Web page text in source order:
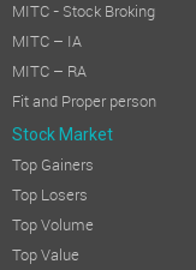
MITC - Stock Broking
MITC – IA
MITC – RA
Fit and Proper person
Stock Market
Top Gainers
Top Losers
Top Volume
Top Value